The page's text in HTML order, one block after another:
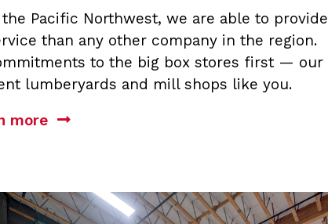
Pacific Northwest, we are able to provide
than any other company in the region.
to the big box stores first — our
lumberyards and mill shops like you.
more